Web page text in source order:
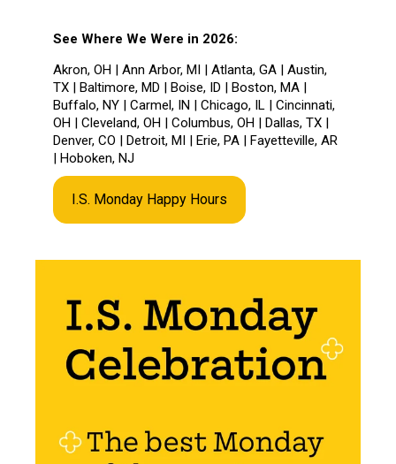
See Where We Were in 2026:
Akron, OH | Ann Arbor, MI | Atlanta, GA | Austin,
TX | Baltimore, MD | Boise, ID | Boston, MA |
Buffalo, NY | Carmel, IN | Chicago, IL | Cincinnati,
OH | Cleveland, OH | Columbus, OH | Dallas, TX |
Denver, CO | Detroit, MI | Erie, PA | Fayetteville, AR
| Hoboken, NJ
I.S. Monday Happy Hours